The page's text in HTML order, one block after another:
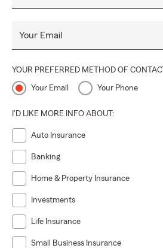
Your Email
YOUR PREFERRED METHOD OF CONTACT
Your Email Your Phone
I'D LIKE MORE INFO ABOUT:
Auto Insurance
Banking
Home & Property Insurance
Investments
Life Insurance
Small Business Insurance